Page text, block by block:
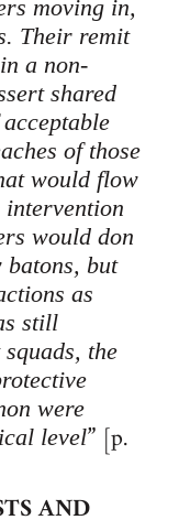
moving in,
Their remit
a non-
shared
of those
would flow
intervention
would don
batons, but
as
still
the
were
level” [p.
AND